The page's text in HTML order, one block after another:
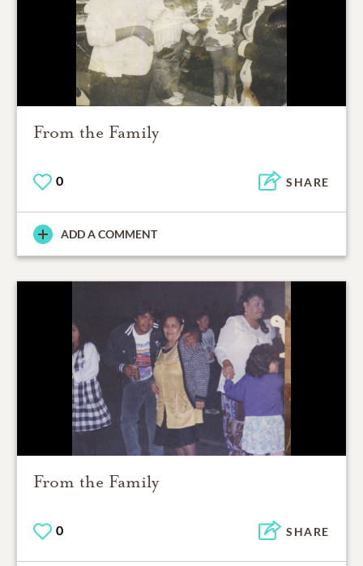
From the Family
0 SHARE
ADD A COMMENT
From the Family
0 SHARE